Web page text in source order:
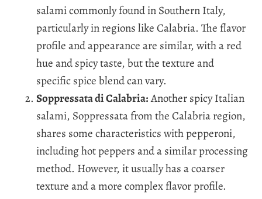
salami commonly found in Southern Italy,
particularly in regions like Calabria. The flavor
profile and appearance are similar, with a red
hue and spicy taste, but the texture and
specific spice blend can vary.
Soppressata di Calabria:Another spicy Italian
salami, Soppressata from the Calabria region,
shares some characteristics with pepperoni,
including hot peppers and a similar processing
method. However, it usually has a coarser
texture and a more complex flavor profile.